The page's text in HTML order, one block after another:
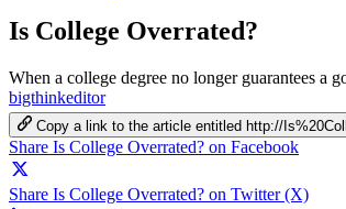
Is College Overrated?
When a college degree no longer guarantees a
bigthinkeditor
Copy a link to the article entitled http://
Share Is College Overrated? on Facebook
Share Is College Overrated? on Twitter (X)